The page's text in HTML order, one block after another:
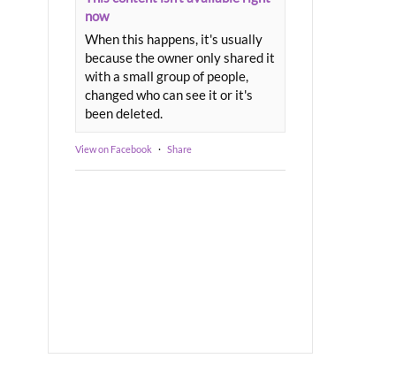
now
When this happens, it's usually
because the owner only shared it
with a small group of people,
changed who can see it or it's
been deleted.
View on Facebook · Share